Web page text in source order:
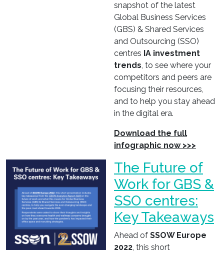
snapshot of the latest
Global Business Services
(GBS) & Shared Services
and Outsourcing (SSO)
centres IA investment
trends, to see where your
competitors and peers are
focusing their resources,
and to help you stay ahead
in the digital era.
Download the full
infographic now >>>
The Future of
Work for GBS &
SSO centres:
Key Takeaways
Ahead of SSOW Europe
2022, this short